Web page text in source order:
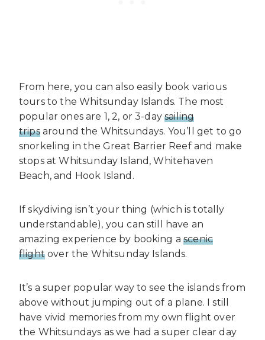
From here, you can also easily book various
tours to the Whitsunday Islands. The most
popular ones are 1, 2, or 3-daysailing
tripsaround the Whitsundays. You’ll get to go
snorkeling in the Great Barrier Reef and make
stops at Whitsunday Island, Whitehaven
Beach, and Hook Island.
If skydiving isn’t your thing (which is totally
understandable), you can still have an
amazing experience by booking ascenic
flightover the Whitsunday Islands.
It’s a super popular way to see the islands from
above without jumping out of a plane. I still
have vivid memories from my own flight over
the Whitsundays as we had a super clear day